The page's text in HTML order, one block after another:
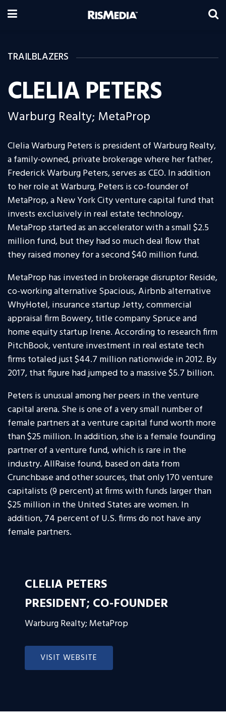
TRAILBLAZERS
CLELIA PETERS
Warburg Realty; MetaProp
Clelia Warburg Peters is president of Warburg Realty,
a family-owned, private brokerage where her father,
Frederick Warburg Peters, serves as CEO. In addition
to her role at Warburg, Peters is co-founder of
MetaProp, a New York City venture capital fund that
invests exclusively in real estate technology.
MetaProp started as an accelerator with a small $2.5
million fund, but they had so much deal flow that
they raised money for a second $40 million fund.
MetaProp has invested in brokerage disruptor Reside,
co-working alternative Spacious, Airbnb alternative
WhyHotel, insurance startup Jetty, commercial
appraisal firm Bowery, title company Spruce and
home equity startup Irene. According to research firm
PitchBook, venture investment in real estate tech
firms totaled just $44.7 million nationwide in 2012. By
2017, that figure had jumped to a massive $5.7 billion.
Peters is unusual among her peers in the venture
capital arena. She is one of a very small number of
female partners at a venture capital fund worth more
than $25 million. In addition, she is a female founding
partner of a venture fund, which is rare in the
industry. AllRaise found, based on data from
Crunchbase and other sources, that only 170 venture
capitalists (9 percent) at firms with funds larger than
$25 million in the United States are women. In
addition, 74 percent of U.S. firms do not have any
female partners.
CLELIA PETERS
PRESIDENT; CO-FOUNDER
Warburg Realty; MetaProp
VISIT WEBSITE